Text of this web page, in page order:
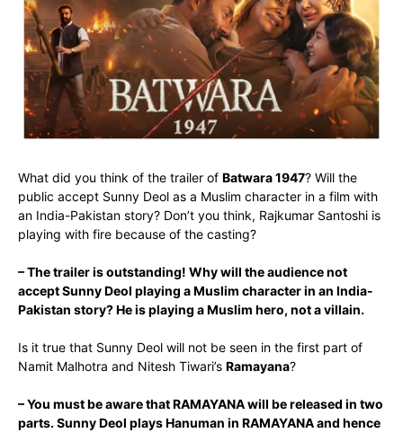
What did you think of the trailer of Batwara 1947? Will the
public accept Sunny Deol as a Muslim character in a film with
an India-Pakistan story? Don’t you think, Rajkumar Santoshi is
playing with fire because of the casting?
– The trailer is outstanding! Why will the audience not
accept Sunny Deol playing a Muslim character in an India-
Pakistan story? He is playing a Muslim hero, not a villain.
Is it true that Sunny Deol will not be seen in the first part of
Namit Malhotra and Nitesh Tiwari’s Ramayana?
– You must be aware that RAMAYANA will be released in two
parts. Sunny Deol plays Hanuman in RAMAYANA and hence